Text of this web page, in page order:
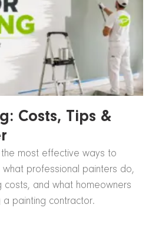
Costs, Tips &
most effective ways to
professional painters do,
costs, and what homeowners
a painting contractor.